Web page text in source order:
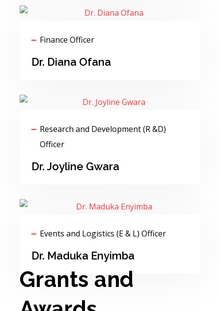
Finance Officer
Dr. Diana Ofana
Research and Development (R &D)
Officer
Dr. Joyline Gwara
Events and Logistics (E & L) Officer
Dr. Maduka Enyimba
Grants and